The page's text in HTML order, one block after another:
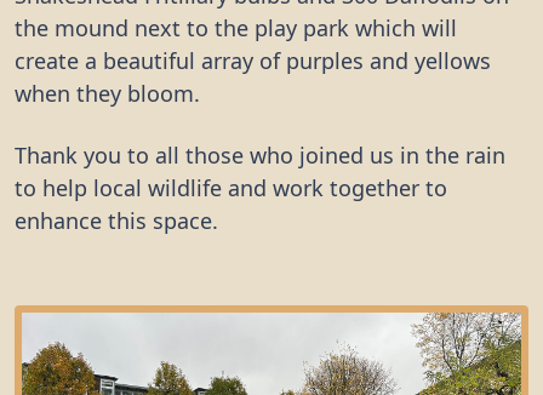
the mound next to the play park which will
create a beautiful array of purples and yellows
when they bloom.
Thank you to all those who joined us in the rain
to help local wildlife and work together to
enhance this space.